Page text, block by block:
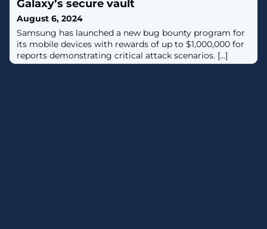
Galaxy’s secure vault
August 6, 2024
Samsung has launched a new bug bounty program for
its mobile devices with rewards of up to $1,000,000 for
reports demonstrating critical attack scenarios. [...]